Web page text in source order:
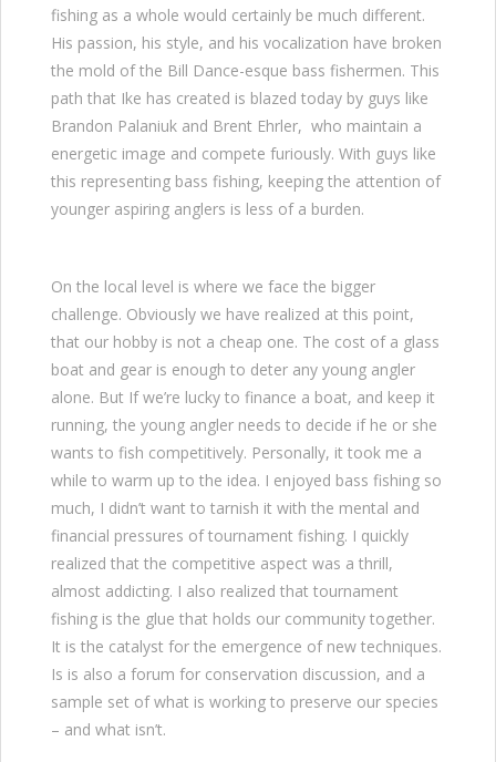
fishing as a whole would certainly be much different.
His passion, his style, and his vocalization have broken
the mold of the Bill Dance-esque bass fishermen. This
path that Ike has created is blazed today by guys like
Brandon Palaniuk and Brent Ehrler, who maintain a
energetic image and compete furiously. With guys like
this representing bass fishing, keeping the attention of
younger aspiring anglers is less of a burden.
On the local level is where we face the bigger
challenge. Obviously we have realized at this point,
that our hobby is not a cheap one. The cost of a glass
boat and gear is enough to deter any young angler
alone. But If we’re lucky to finance a boat, and keep it
running, the young angler needs to decide if he or she
wants to fish competitively. Personally, it took me a
while to warm up to the idea. I enjoyed bass fishing so
much, I didn’t want to tarnish it with the mental and
financial pressures of tournament fishing. I quickly
realized that the competitive aspect was a thrill,
almost addicting. I also realized that tournament
fishing is the glue that holds our community together.
It is the catalyst for the emergence of new techniques.
Is is also a forum for conservation discussion, and a
sample set of what is working to preserve our species
– and what isn’t.